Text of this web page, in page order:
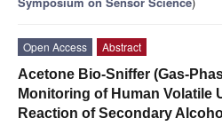
Open Access
Abstract
Acetone Bio-Sniffer (Gas-
Monitoring of Human Volatile
Reaction of Secondary